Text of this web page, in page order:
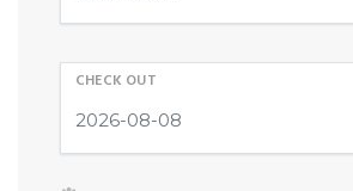
CHECK OUT